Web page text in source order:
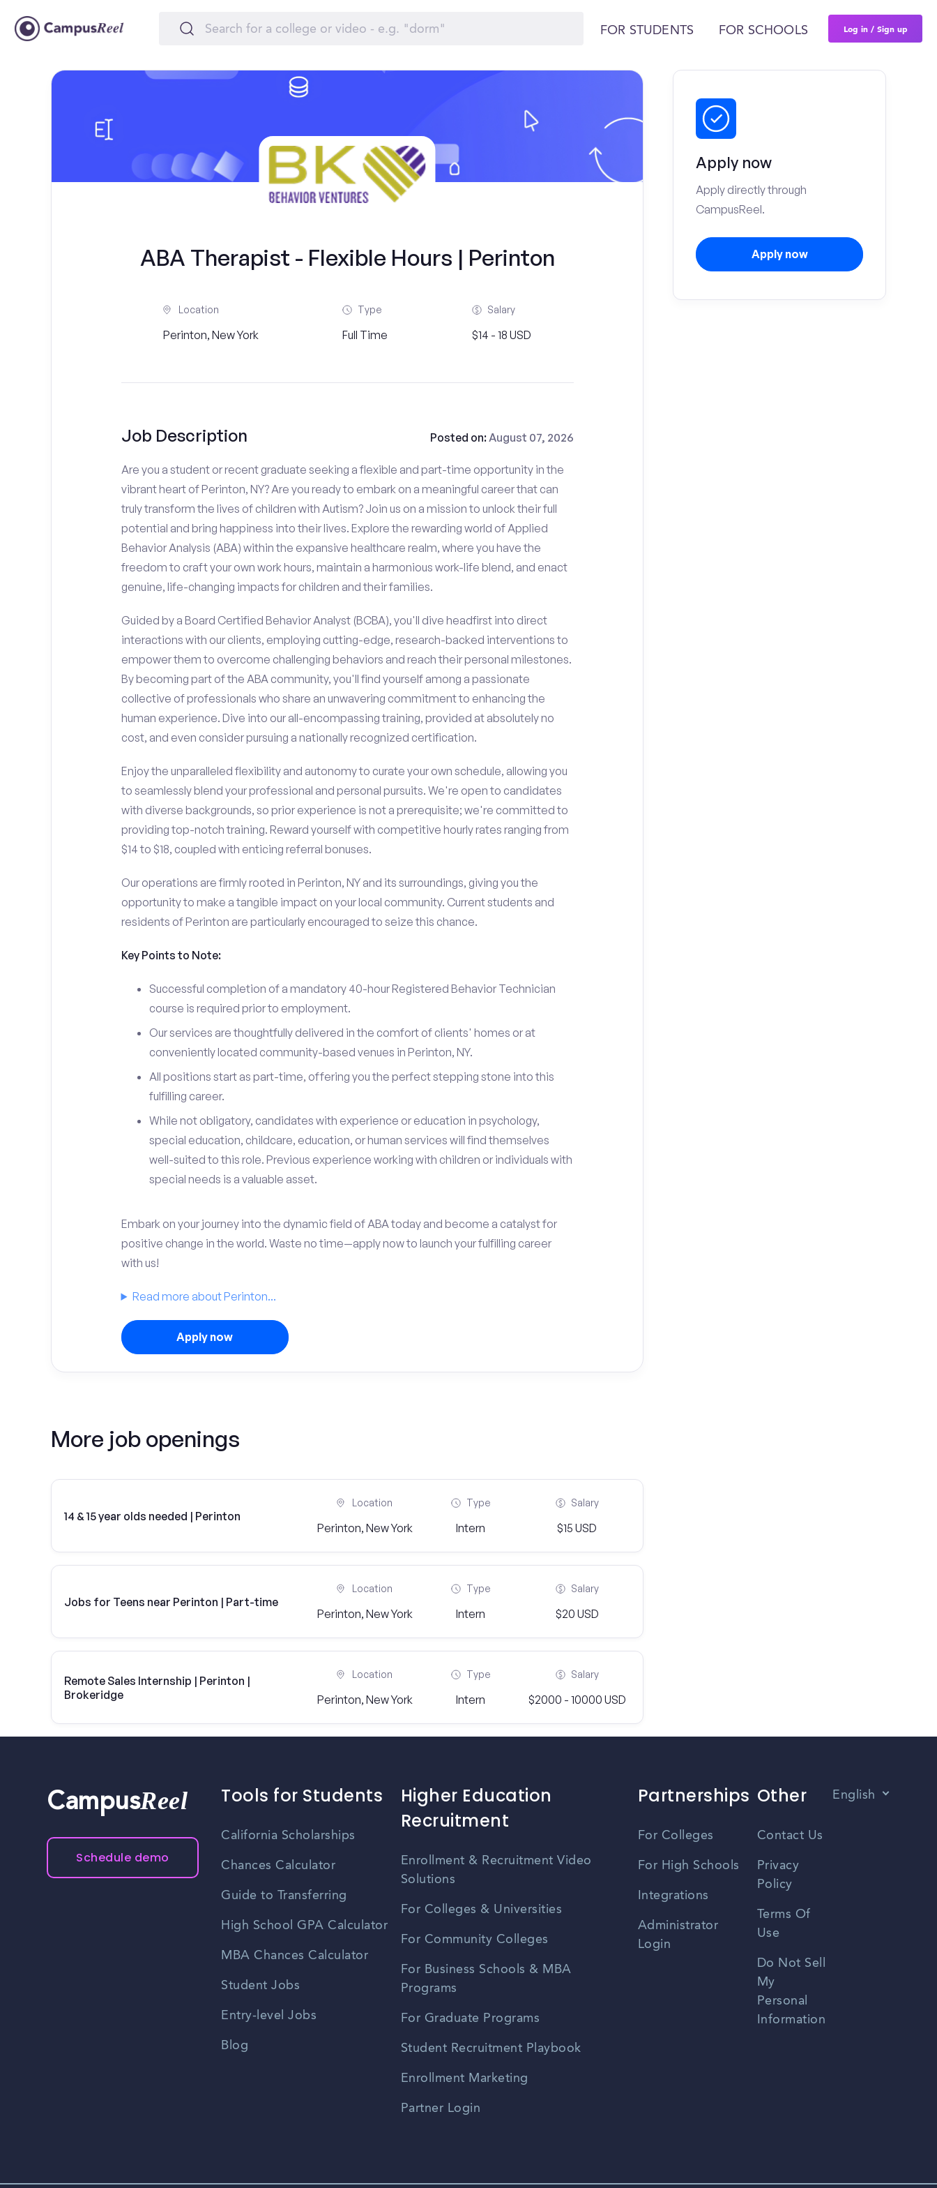
FOR STUDENTS FOR SCHOOLS Log in / Sign up
ABA Therapist - Flexible Hours | Perinton
Location
Perinton, New York
Type
Full Time
Salary
$14 - 18 USD
Job Description Posted on:August 07, 2026
Are you a student or recent graduate seeking a flexible and part-time opportunity in the
vibrant heart of Perinton, NY? Are you ready to embark on a meaningful career that can
truly transform the lives of children with Autism? Join us on a mission to unlock their full
potential and bring happiness into their lives. Explore the rewarding world of Applied
Behavior Analysis (ABA) within the expansive healthcare realm, where you have the
freedom to craft your own work hours, maintain a harmonious work-life blend, and enact
genuine, life-changing impacts for children and their families.
Guided by a Board Certified Behavior Analyst (BCBA), you'll dive headfirst into direct
interactions with our clients, employing cutting-edge, research-backed interventions to
empower them to overcome challenging behaviors and reach their personal milestones.
By becoming part of the ABA community, you'll find yourself among a passionate
collective of professionals who share an unwavering commitment to enhancing the
human experience. Dive into our all-encompassing training, provided at absolutely no
cost, and even consider pursuing a nationally recognized certification.
Enjoy the unparalleled flexibility and autonomy to curate your own schedule, allowing you
to seamlessly blend your professional and personal pursuits. We're open to candidates
with diverse backgrounds, so prior experience is not a prerequisite; we're committed to
providing top-notch training. Reward yourself with competitive hourly rates ranging from
$14 to $18, coupled with enticing referral bonuses.
Our operations are firmly rooted in Perinton, NY and its surroundings, giving you the
opportunity to make a tangible impact on your local community. Current students and
residents of Perinton are particularly encouraged to seize this chance.
Key Points to Note:
Successful completion of a mandatory 40-hour Registered Behavior Technician
course is required prior to employment.
Our services are thoughtfully delivered in the comfort of clients' homes or at
conveniently located community-based venues in Perinton, NY.
All positions start as part-time, offering you the perfect stepping stone into this
fulfilling career.
While not obligatory, candidates with experience or education in psychology,
special education, childcare, education, or human services will find themselves
well-suited to this role. Previous experience working with children or individuals with
special needs is a valuable asset.
Embark on your journey into the dynamic field of ABA today and become a catalyst for
positive change in the world. Waste no time—apply now to launch your fulfilling career
with us!
Read more about Perinton...
Apply now
More job openings
14 & 15 year olds needed | Perinton
Location
Perinton, New York
Type
Intern
Salary
$15 USD
Jobs for Teens near Perinton | Part-time
Location
Perinton, New York
Type
Intern
Salary
$20 USD
Remote Sales Internship | Perinton |
Brokeridge
Location
Perinton, New York
Type
Intern
Salary
$2000 - 10000 USD
Apply now
Apply directly through
CampusReel.
Apply now
CampusReel
Schedule demo
Tools for Students
California Scholarships
Chances Calculator
Guide to Transferring
High School GPA Calculator
MBA Chances Calculator
Student Jobs
Entry-level Jobs
Blog
Higher Education
Recruitment
Enrollment & Recruitment Video
Solutions
For Colleges & Universities
For Community Colleges
For Business Schools & MBA
Programs
For Graduate Programs
Student Recruitment Playbook
Enrollment Marketing
Partner Login
Partnerships
For Colleges
For High Schools
Integrations
Administrator
Login
Other
Contact Us
Privacy
Policy
Terms Of
Use
Do Not Sell
My
Personal
Information
English